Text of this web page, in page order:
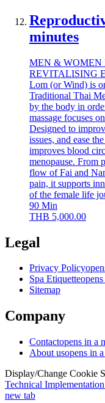
minutes
MEN & WOMEN
REVITALISING
Lom (or Wind) is
Traditional Thai
by the body in
massage focuses
Designed to
issues, and ease
improves blood
menopause. From
flow of Fai and
pain, it supports
of the female life
90 Min
THB 5,000.00
Legal
Privacy Policy
Spa Etiquette
Sitemap
Company
Contactopens in a
About usopens in
Display/Change Cookie
Technical
new tab